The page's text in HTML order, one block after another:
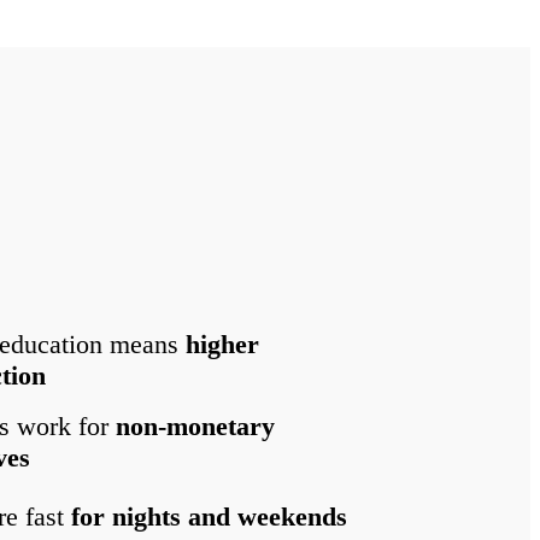
meanshigher
work fornon-monetary
fastfor nights and weekends